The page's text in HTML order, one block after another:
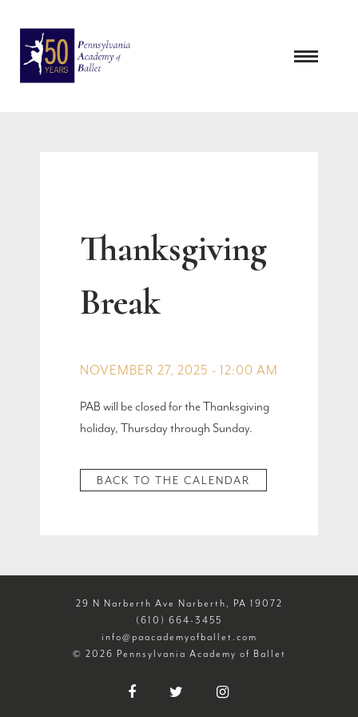
content
Thanksgiving
Break
NOVEMBER 27, 2025 - 12:00 AM
PAB will be closed for the Thanksgiving
holiday, Thursday through Sunday.
BACK TO THE CALENDAR
29 N Narberth Ave Narberth, PA 19072
(610) 664-3455
info@paacademyofballet.com
© 2026 Pennsylvania Academy of Ballet